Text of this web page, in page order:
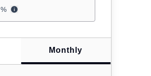
%
Monthly